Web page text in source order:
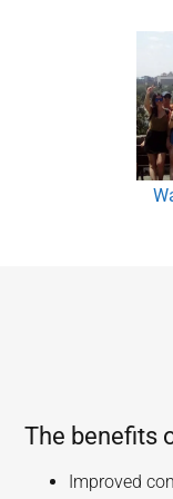
The benefits
Improved